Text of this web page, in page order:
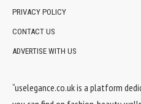
PRIVACY POLICY
CONTACT US
ADVERTISE WITH US
“uselegance.co.uk is a platform